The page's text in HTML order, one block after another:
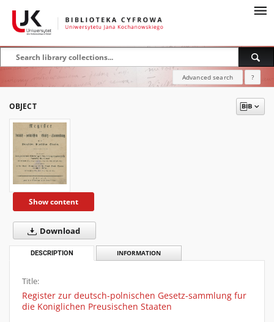
Advanced search ?
OBJECT
Show content
Download
DESCRIPTION INFORMATION
Title:
Register zur deutsch-polnischen Gesetz-sammlung fur
die Koniglichen Preusischen Staaten